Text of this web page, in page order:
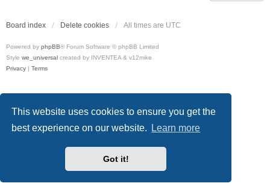
This website uses cookies to ensure you get the
best experience on our website.
Learn more
Got it!
Board index Delete cookies All times are UTC
Powered by phpBB® Forum Software © phpBB Limited
Style we_universal created by INVENTEA & v12mike
Privacy | Terms